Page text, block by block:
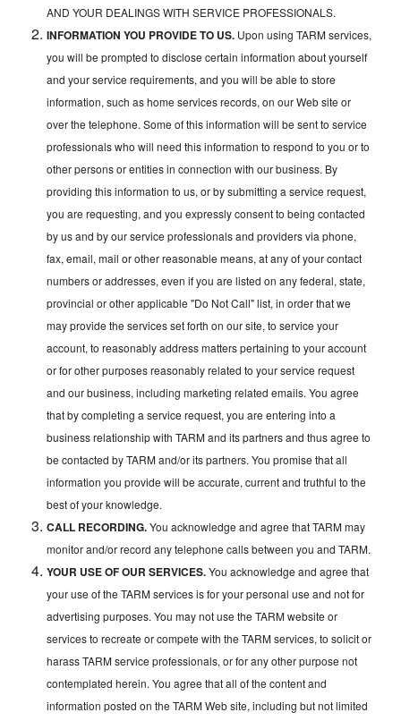
AND YOUR DEALINGS WITH SERVICE PROFESSIONALS.
INFORMATION YOU PROVIDE TO US. Upon using TARM services,
you will be prompted to disclose certain information about yourself
and your service requirements, and you will be able to store
information, such as home services records, on our Web site or
over the telephone. Some of this information will be sent to service
professionals who will need this information to respond to you or to
other persons or entities in connection with our business. By
providing this information to us, or by submitting a service request,
you are requesting, and you expressly consent to being contacted
by us and by our service professionals and providers via phone,
fax, email, mail or other reasonable means, at any of your contact
numbers or addresses, even if you are listed on any federal, state,
provincial or other applicable "Do Not Call" list, in order that we
may provide the services set forth on our site, to service your
account, to reasonably address matters pertaining to your account
or for other purposes reasonably related to your service request
and our business, including marketing related emails. You agree
that by completing a service request, you are entering into a
business relationship with TARM and its partners and thus agree to
be contacted by TARM and/or its partners. You promise that all
information you provide will be accurate, current and truthful to the
best of your knowledge.
CALL RECORDING.You acknowledge and agree that TARM may
monitor and/or record any telephone calls between you and TARM.
YOUR USE OF OUR SERVICES.You acknowledge and agree that
your use of the TARM services is for your personal use and not for
advertising purposes. You may not use the TARM website or
services to recreate or compete with the TARM services, to solicit or
harass TARM service professionals, or for any other purpose not
contemplated herein. You agree that all of the content and
information posted on the TARM Web site, including but not limited